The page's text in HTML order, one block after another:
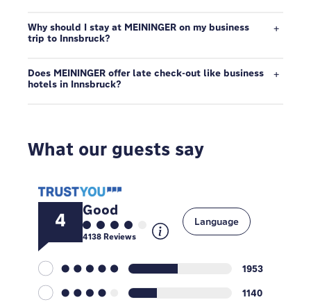
Why should I stay at MEININGER on my business
trip to Innsbruck?
Does MEININGER offer late check-out like business
hotels in Innsbruck?
What our guests say
4 Good
4138Reviews
1953
1140
Language